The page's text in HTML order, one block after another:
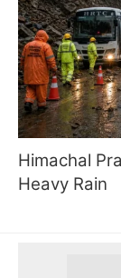
Himachal
Heavy Rain